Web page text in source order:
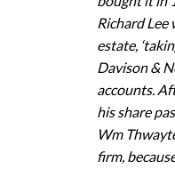
Richard Lee
estate,
Davison &
accounts.
his share
Wm
firm,